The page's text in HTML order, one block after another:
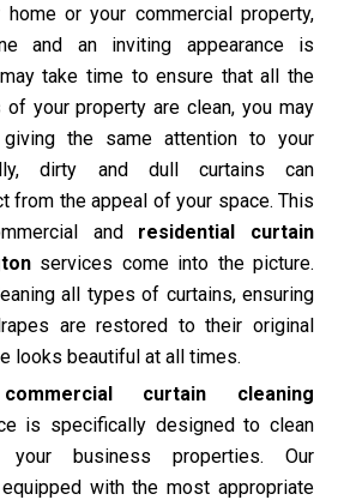
or your commercial property,
and an inviting appearance is
take time to ensure that all the
of your property are clean, you may
giving the same attention to your
dirty and dull curtains can
from the appeal of your space. This
and residential curtain
services come into the picture.
all types of curtains, ensuring
are restored to their original
looks beautiful at all times.
commercial curtain cleaning
is specifically designed to clean
business properties. Our
with the most appropriate